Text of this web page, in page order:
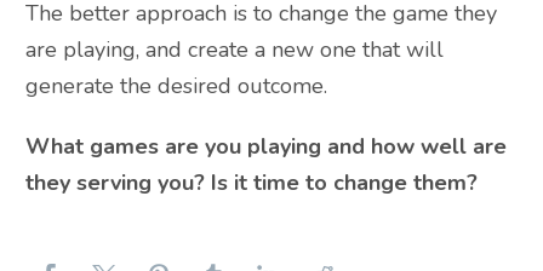
The better approach is to change the game they
are playing, and create a new one that will
generate the desired outcome.
What games are you playing and how well are
they serving you? Is it time to change them?